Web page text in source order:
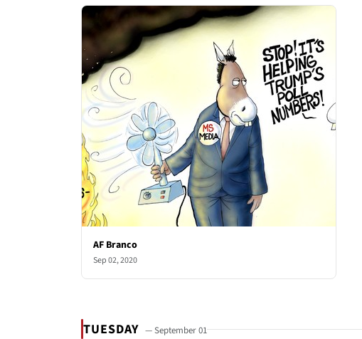
AF Branco
Sep 02, 2020
TUESDAY — September 01